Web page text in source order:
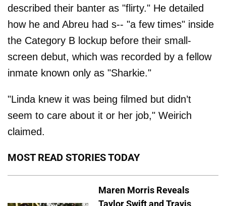
described their banter as "flirty." He detailed
how he and Abreu had s-- "a few times" inside
the Category B lockup before their small-
screen debut, which was recorded by a fellow
inmate known only as "Sharkie."
"Linda knew it was being filmed but didn’t
seem to care about it or her job," Weirich
claimed.
MOST READ STORIES TODAY
Maren Morris Reveals
Taylor Swift and Travis